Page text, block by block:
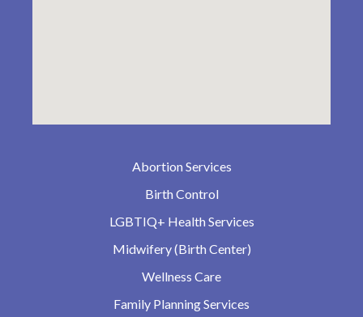
Abortion Services
Birth Control
LGBTIQ+ Health Services
Midwifery (Birth Center)
Wellness Care
Family Planning Services